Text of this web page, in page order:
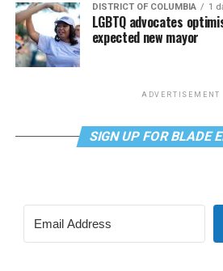
DISTRICT OF COLUMBIA 1
LGBTQ advocates
expected new mayor
ADVERTISEMENT
SIGN UP FOR BLADE